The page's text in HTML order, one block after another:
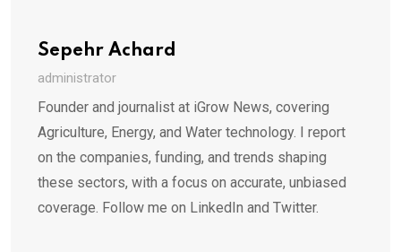
Sepehr Achard
administrator
Founder and journalist at iGrow News, covering
Agriculture, Energy, and Water technology. I report
on the companies, funding, and trends shaping
these sectors, with a focus on accurate, unbiased
coverage. Follow me on LinkedIn and Twitter.